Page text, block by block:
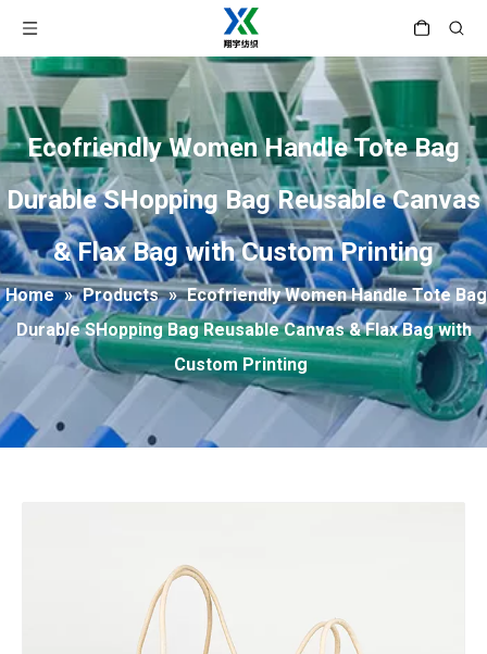
Ecofriendly Women Handle Tote Bag
Durable SHopping Bag Reusable Canvas
& Flax Bag with Custom Printing
Home » Products » Ecofriendly Women Handle Tote Bag
Durable SHopping Bag Reusable Canvas & Flax Bag with
Custom Printing